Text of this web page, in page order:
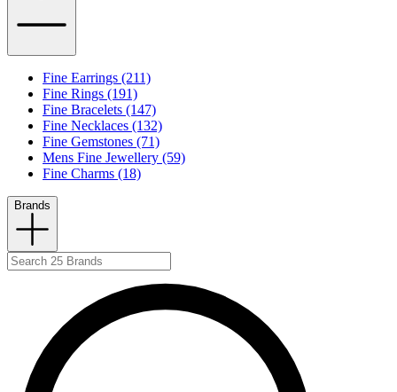
Fine Earrings (211)
Fine Rings (191)
Fine Bracelets (147)
Fine Necklaces (132)
Fine Gemstones (71)
Mens Fine Jewellery (59)
Fine Charms (18)
Brands